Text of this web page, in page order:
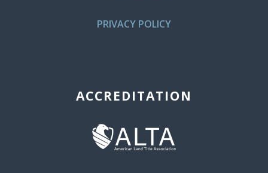
PRIVACY POLICY
ACCREDITATION